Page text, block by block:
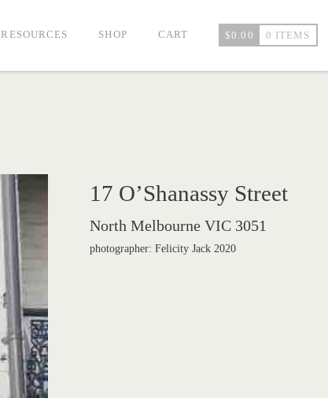
RESOURCES SHOP CART $0.00 0 ITEMS
17 O’Shanassy Street
North Melbourne VIC 3051
photographer: Felicity Jack 2020